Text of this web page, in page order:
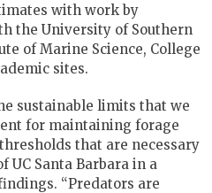
with work by
the University of Southern
of Marine Science, College
sites.
sustainable limits that we
for maintaining forage
that are necessary
UC Santa Barbara in a
“Predators are